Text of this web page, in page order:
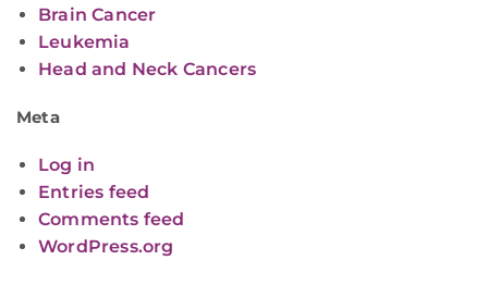
Brain Cancer
Leukemia
Head and Neck Cancers
Meta
Log in
Entries feed
Comments feed
WordPress.org